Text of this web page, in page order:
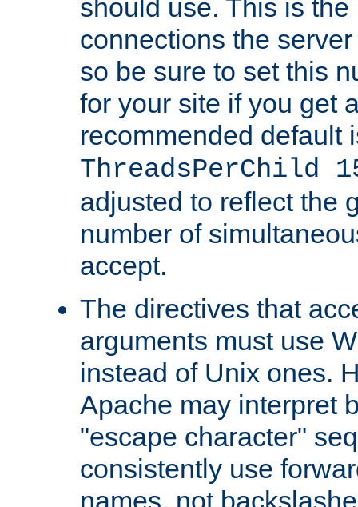
should use. This is
connections the
so be sure to set this
for your site if you get
recommended default
ThreadsPerChild
adjusted to reflect the
number of
accept.
The directives that
arguments must use
instead of Unix ones.
Apache may interpret
"escape character"
consistently use